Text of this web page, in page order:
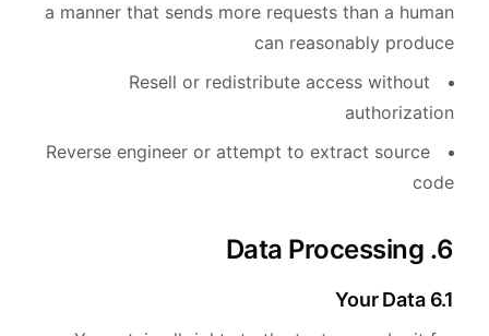
a manner that sends more requests than a human
can reasonably produce
Resell or redistribute access without
authorization
Reverse engineer or attempt to extract source
code
6. Data Processing
6.1 Your Data